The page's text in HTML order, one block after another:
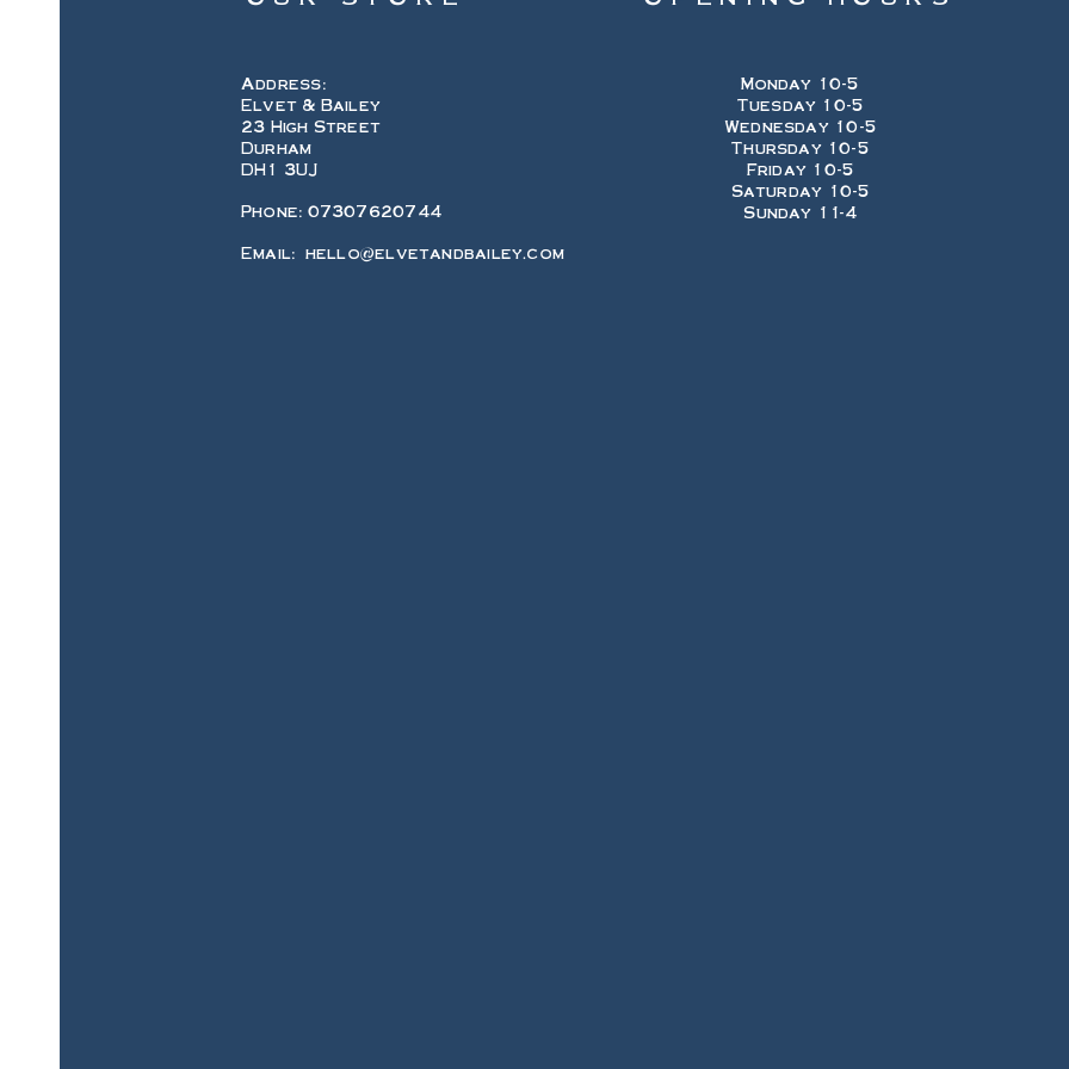
Address:
Elvet & Bailey
23 High Street
Durham
DH1 3UJ
Phone: 07307620744
Email: hello@elvetandbailey.com
Monday 10-5
Tuesday 10-5
Wednesday 10-5
Thursday 10-5
Friday 10-5
Saturday 10-5
Sunday 11-4